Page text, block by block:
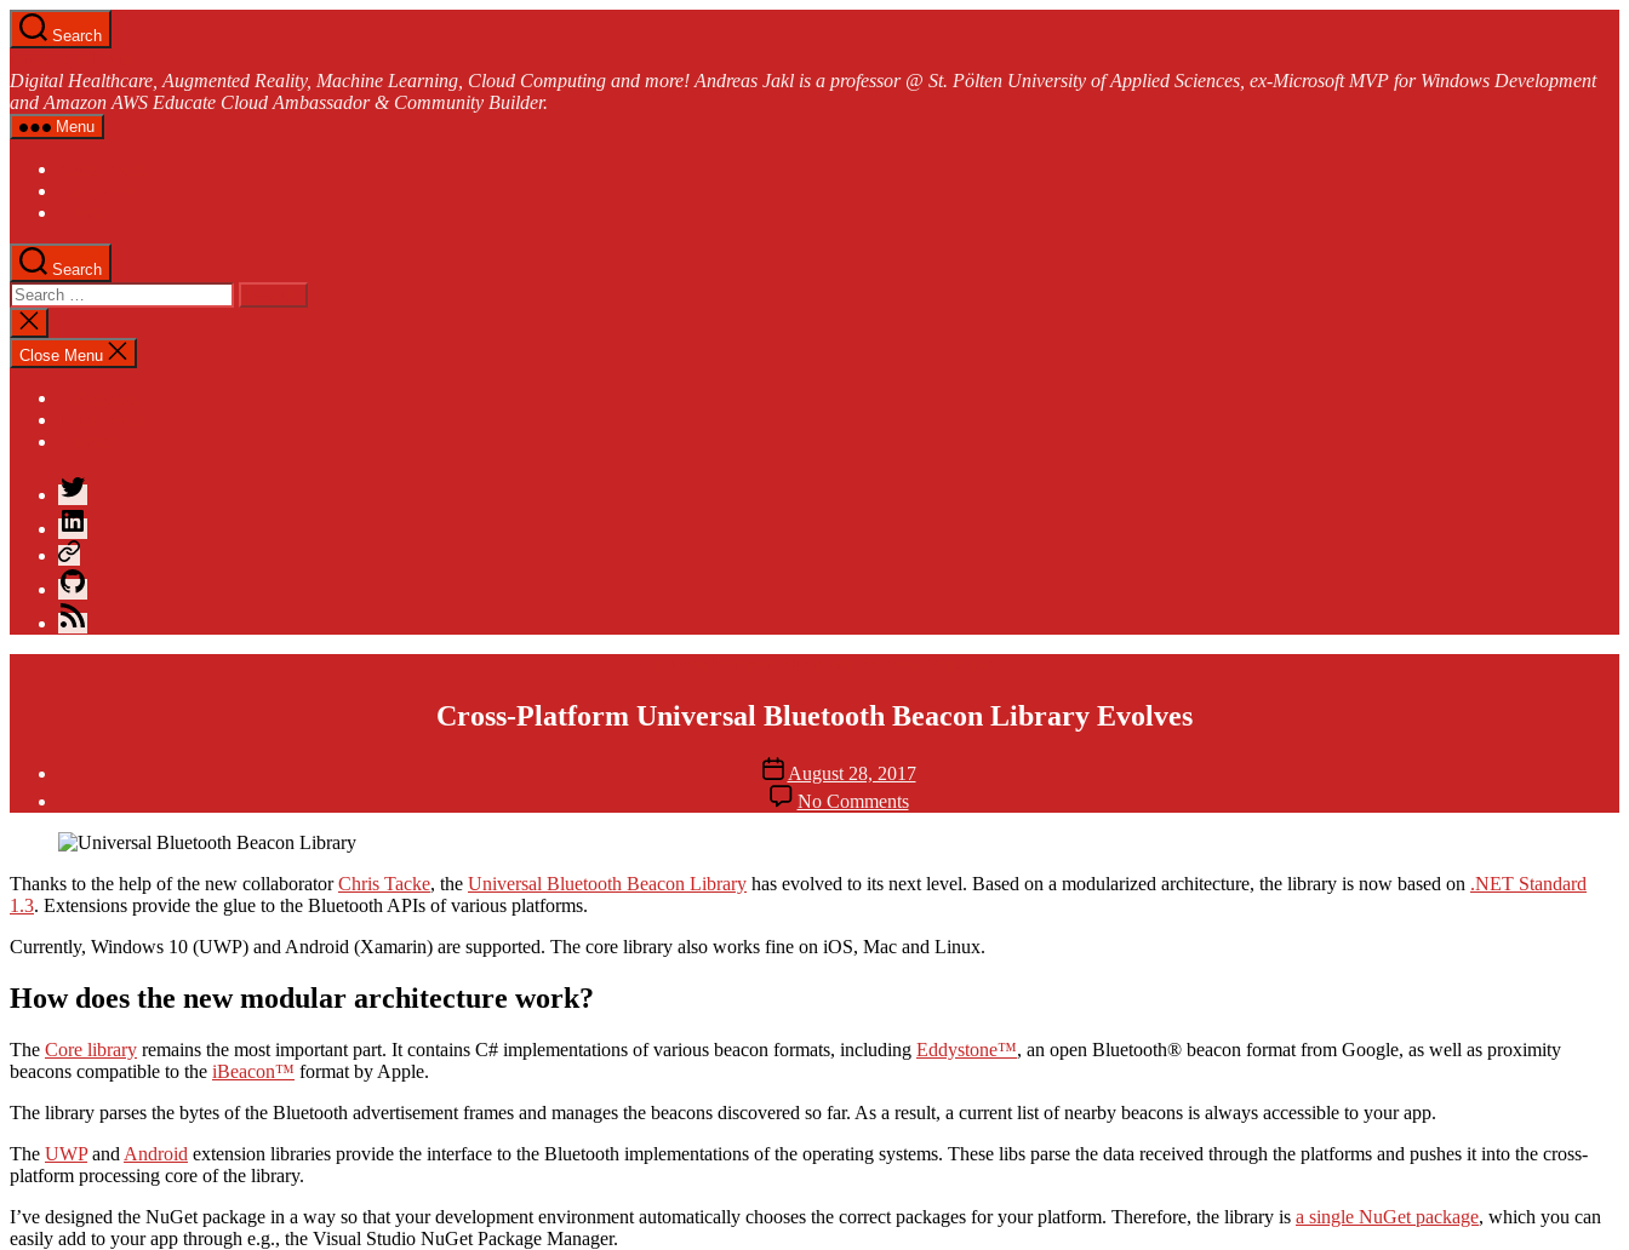
Skip
to
content
Search
Digital Healthcare, Augmented Reality, Machine Learning, Cloud Computing and more! Andreas Jakl is a professor @ St. Pölten University of Applied Sciences, ex-Microsoft MVP for Windows Development
and Amazon AWS Educate Cloud Ambassador & Community Builder.
Menu
Search
Search
for:
Close
search
Close Menu
Twitter
LinkedIn
Xing
GitHub
Blog
Feed
Cross-Platform Universal Bluetooth Beacon Library Evolves
andijakl
Post
date
August 28, 2017
No Commentson
Cross-
Bluetooth
Evolves
Thanks to the help of the new collaboratorChris Tacke, the Universal Bluetooth Beacon Library has evolved to its next level. Based on a modularized architecture, the library is now based on .NET Standard
1.3. Extensions provide the glue to the Bluetooth APIs of various platforms.
Currently, Windows 10 (UWP) and Android (Xamarin) are supported. The core library also works fine on iOS, Mac and Linux.
How does the new modular architecture work?
The Core library remains the most important part. It contains C# implementations of various beacon formats, including Eddystone™, an open Bluetooth® beacon format from Google, as well as proximity
beacons compatible to the iBeacon™ format by Apple.
The library parses the bytes of the Bluetooth advertisement frames and manages the beacons discovered so far. As a result, a current list of nearby beacons is always accessible to your app.
The UWPand Android extension libraries provide the interface to the Bluetooth implementations of the operating systems. These libs parse the data received through the platforms and pushes it into the cross-
platform processing core of the library.
I’ve designed the NuGet package in a way so that your development environment automatically chooses the correct packages for your platform. Therefore, the library is a single NuGet package, which you can
easily add to your app through e.g., the Visual Studio NuGet Package Manager.